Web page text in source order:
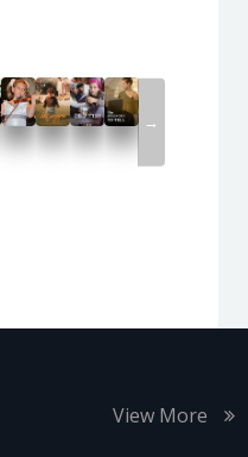
→
View More